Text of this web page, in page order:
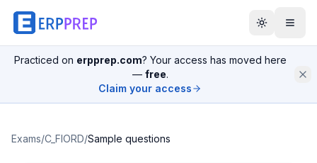
Practiced on erpprep.com? Your access has moved here
— free.
Claim your access
Exams/C_FIORD/Sample questions